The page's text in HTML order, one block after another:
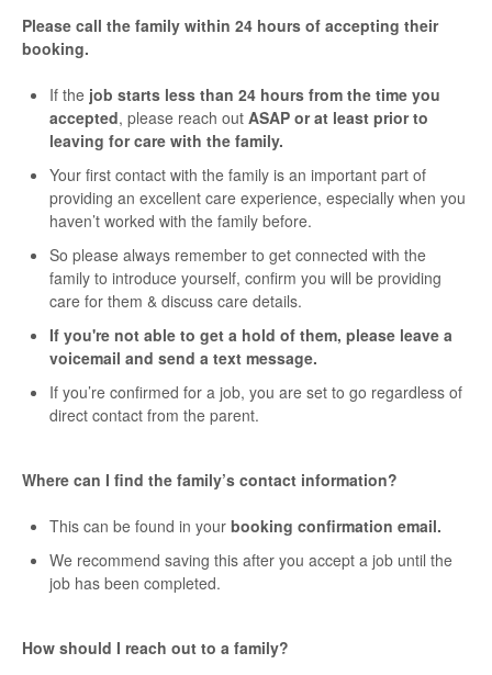
Please call the family within 24 hours of accepting their
booking.
If the job starts less than 24 hours from the time you
accepted, please reach out ASAP or at least prior to
leaving for care with the family.
Your first contact with the family is an important part of
providing an excellent care experience, especially when you
haven’t worked with the family before.
So please always remember to get connected with the
family to introduce yourself, confirm you will be providing
care for them & discuss care details.
If you're not able to get a hold of them, please leave a
voicemail and send a text message.
If you’re confirmed for a job, you are set to go regardless of
direct contact from the parent.
Where can I find the family’s contact information?
This can be found in your booking confirmation email.
We recommend saving this after you accept a job until the
job has been completed.
How should I reach out to a family?